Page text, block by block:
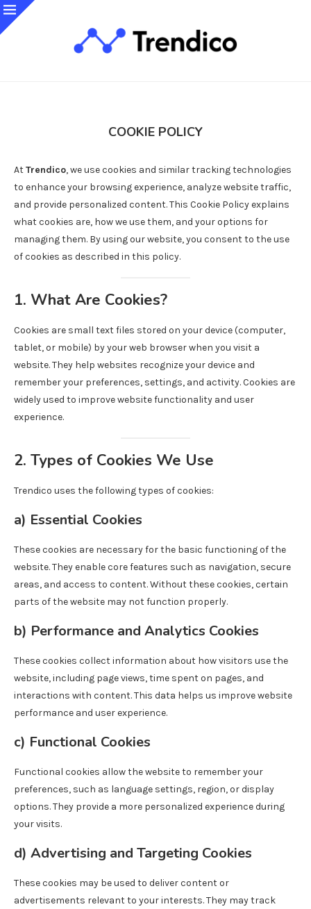
COOKIE POLICY
AtTrendico, we use cookies and similar tracking technologies
to enhance your browsing experience, analyze website traffic,
and provide personalized content. This Cookie Policy explains
what cookies are, how we use them, and your options for
managing them. By using our website, you consent to the use
of cookies as described in this policy.
1. What Are Cookies?
Cookies are small text files stored on your device (computer,
tablet, or mobile) by your web browser when you visit a
website. They help websites recognize your device and
remember your preferences, settings, and activity. Cookies are
widely used to improve website functionality and user
experience.
2. Types of Cookies We Use
Trendico uses the following types of cookies:
a) Essential Cookies
These cookies are necessary for the basic functioning of the
website. They enable core features such as navigation, secure
areas, and access to content. Without these cookies, certain
parts of the website may not function properly.
b) Performance and Analytics Cookies
These cookies collect information about how visitors use the
website, including page views, time spent on pages, and
interactions with content. This data helps us improve website
performance and user experience.
c) Functional Cookies
Functional cookies allow the website to remember your
preferences, such as language settings, region, or display
options. They provide a more personalized experience during
your visits.
d) Advertising and Targeting Cookies
These cookies may be used to deliver content or
advertisements relevant to your interests. They may track